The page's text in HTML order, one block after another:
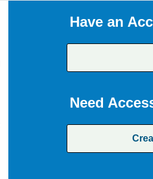
Have an
Need